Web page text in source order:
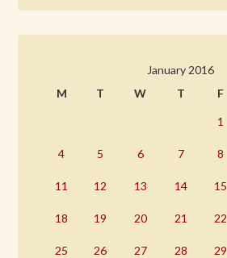
January 2016
M
T W T F
1
4 5 6 7 8
11 12 13 14 15
18 19 20 21 22
25 26 27 28 29